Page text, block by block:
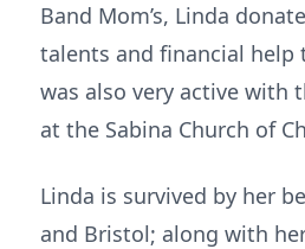
Band Mom’s, Linda
talents and financial help
was also very active with
at the Sabina Church of
Linda is survived by her
and Bristol; along with